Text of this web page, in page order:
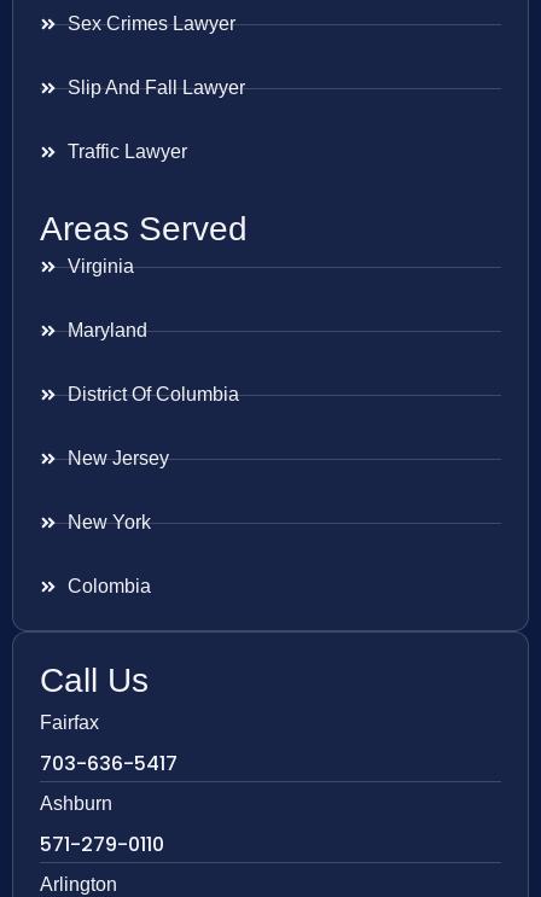
Sex Crimes Lawyer
Slip And Fall Lawyer
Traffic Lawyer
Areas Served
Virginia
Maryland
District Of Columbia
New Jersey
New York
Colombia
Call Us
Fairfax
703-636-5417
Ashburn
571-279-0110
Arlington